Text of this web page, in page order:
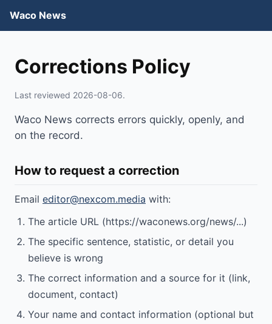
Waco News
Corrections Policy
Last reviewed 2026-08-06.
Waco News corrects errors quickly, openly, and
on the record.
How to request a correction
Email editor@nexcom.media with:
The article URL (https://waconews.org/news/...)
The specific sentence, statistic, or detail you
believe is wrong
The correct information and a source for it (link,
document, contact)
Your name and contact information (optional but